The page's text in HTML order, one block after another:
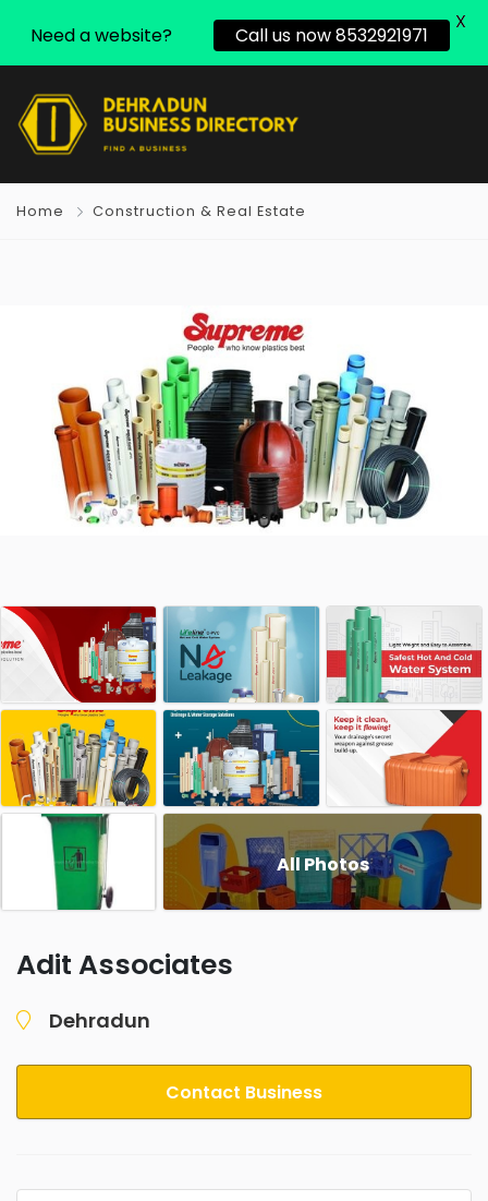
Home Construction & Real Estate
All Photos
Adit Associates
Dehradun
Contact Business
Need a website? Call us now 8532921971
X